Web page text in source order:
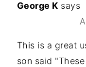
George K says
This is a great
son said